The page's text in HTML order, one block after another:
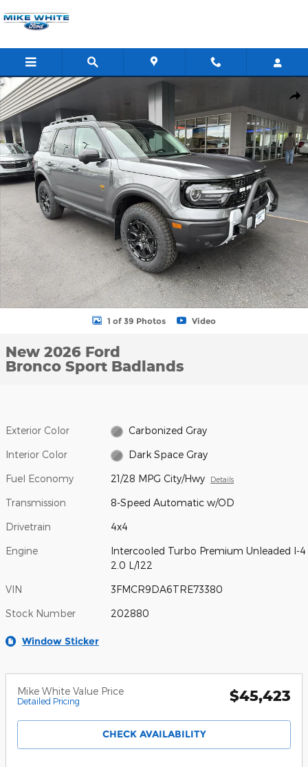
New 2026 Ford Bronco Sport Badlands SUV Photo 1 of 39
1 of 39 Photos Video
New 2026 Ford
Bronco Sport Badlands
Exterior Color Carbonized Gray
Interior Color Dark Space Gray
Fuel Economy 21/28 MPG City/Hwy Details
Transmission 8-Speed Automatic w/OD
Drivetrain 4x4
Engine
Intercooled Turbo Premium Unleaded I-4
2.0 L/122
VIN 3FMCR9DA6TRE73380
Stock Number 202880
Window Sticker
Mike White Value Price
Detailed Pricing $45,423
CHECK AVAILABILITY